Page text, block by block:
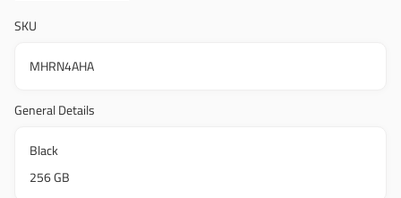
SKU
MHRN4AHA
General Details
Black
256 GB